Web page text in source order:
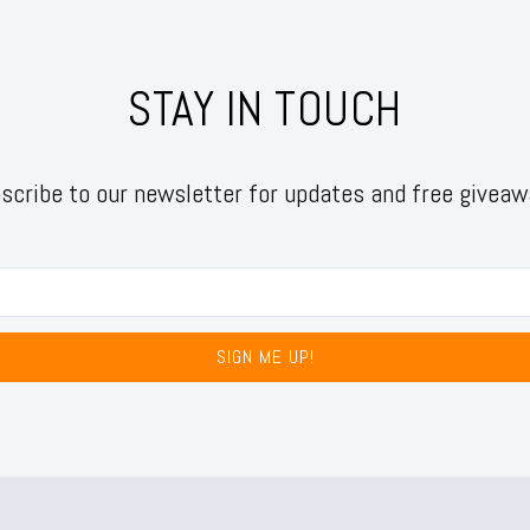
STAY IN TOUCH
to our newsletter for updates and free
SIGN ME UP!